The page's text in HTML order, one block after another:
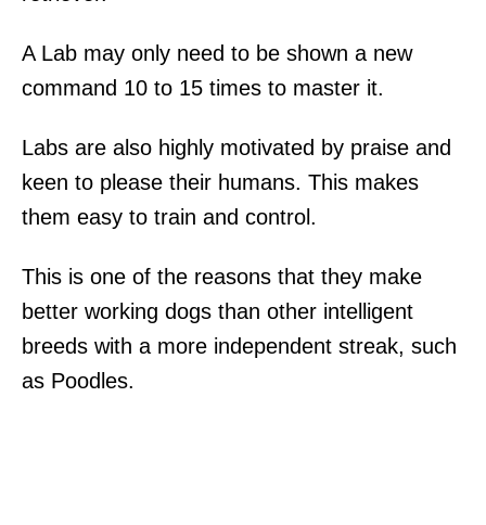
A Lab may only need to be shown a new
command 10 to 15 times to master it.
Labs are also highly motivated by praise and
keen to please their humans. This makes
them easy to train and control.
This is one of the reasons that they make
better working dogs than other intelligent
breeds with a more independent streak, such
as Poodles.